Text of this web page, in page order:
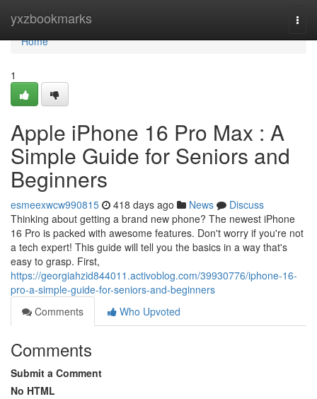
yxzbookmarks
Home
Home
1
Apple iPhone 16 Pro Max : A
Simple Guide for Seniors and
Beginners
esmeexwcw990815 418 days ago News
Discuss
Thinking about getting a brand new phone? The newest iPhone
16 Pro is packed with awesome features. Don't worry if you're not
a tech expert! This guide will tell you the basics in a way that's
easy to grasp. First,
https://georgiahzid844011.activoblog.com/39930776/iphone-16-
pro-a-simple-guide-for-seniors-and-beginners
Comments
Who Upvoted
Comments
Submit a Comment
No HTML